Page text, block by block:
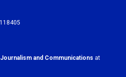
and Communications at